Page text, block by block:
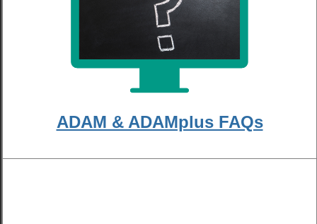
ADAM & ADAMplus FAQs